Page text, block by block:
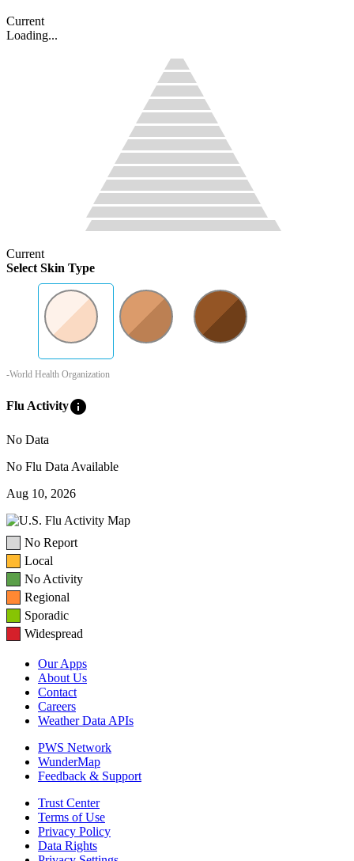
Current
Loading...
Current
Select Skin Type
-World Health Organization
Flu Activityinfo
No Data
No Flu Data Available
Aug 10, 2026
No Report
Local
No Activity
Regional
Sporadic
Widespread
Our Apps
About Us
Contact
Careers
Weather Data APIs
PWS Network
WunderMap
Feedback & Support
Trust Center
Terms of Use
Privacy Policy
Data Rights